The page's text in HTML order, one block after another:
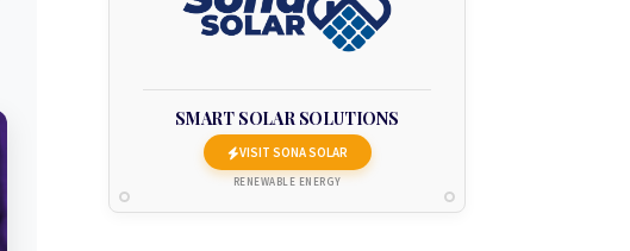
SMART SOLAR SOLUTIONS
VISIT SONA SOLAR
RENEWABLE ENERGY